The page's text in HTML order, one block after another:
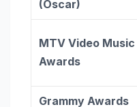
(Oscar)
MTV Video Music
Awards
Grammy Awards